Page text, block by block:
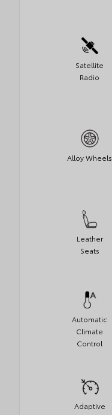
Satellite
Radio
Alloy Wheels
Leather
Seats
Automatic
Climate
Control
Adaptive